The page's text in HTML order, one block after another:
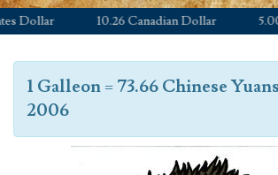
Dollar 10.26 Canadian Dollar 5.00
1 Galleon=73.66 Chinese Yuans
2006